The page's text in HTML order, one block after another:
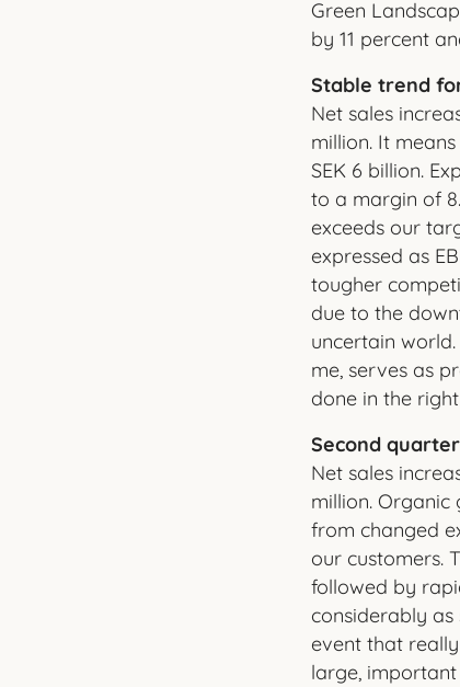
Green
by 11 percent
Stable trend
Net sales
million. It
SEK 6 billion.
to a margin of
exceeds our
expressed as
tougher
due to the
uncertain
me, serves as
done in the
Second
Net sales
million.
from changed
our customers.
followed by
considerably
event that
large,